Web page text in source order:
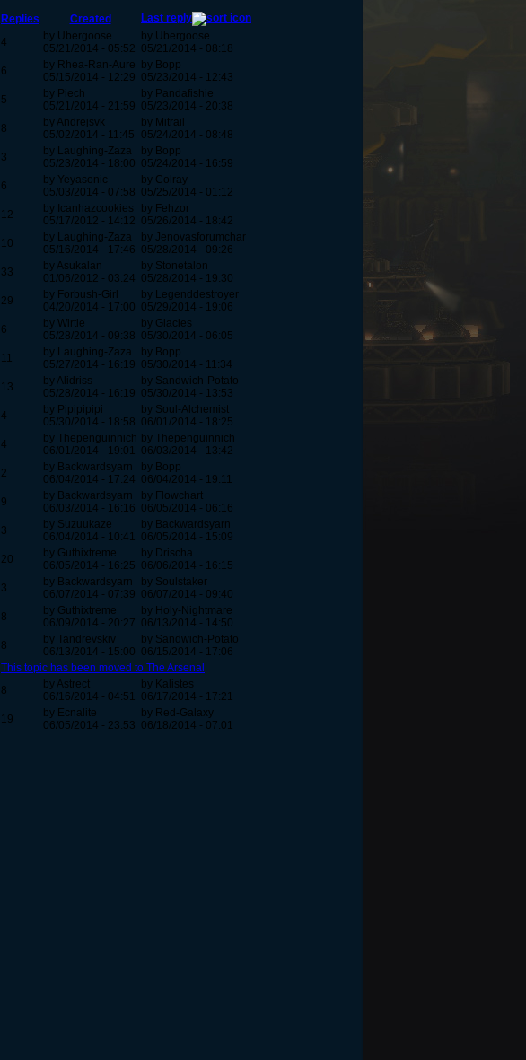
Replies Created
Last reply
4
by Ubergoose
05/21/2014 - 05:52
by Ubergoose
05/21/2014 - 08:18
6
by Rhea-Ran-Aure
05/15/2014 - 12:29
by Bopp
05/23/2014 - 12:43
5
by Piech
05/21/2014 - 21:59
by Pandafishie
05/23/2014 - 20:38
8
by Andrejsvk
05/02/2014 - 11:45
by Mitrail
05/24/2014 - 08:48
3
by Laughing-Zaza
05/23/2014 - 18:00
by Bopp
05/24/2014 - 16:59
6
by Yeyasonic
05/03/2014 - 07:58
by Colray
05/25/2014 - 01:12
12
by Icanhazcookies
05/17/2012 - 14:12
by Fehzor
05/26/2014 - 18:42
10
by Laughing-Zaza
05/16/2014 - 17:46
by Jenovasforumchar
05/28/2014 - 09:26
33
by Asukalan
01/06/2012 - 03:24
by Stonetalon
05/28/2014 - 19:30
29
by Forbush-Girl
04/20/2014 - 17:00
by Legenddestroyer
05/29/2014 - 19:06
6
by Wirtle
05/28/2014 - 09:38
by Glacies
05/30/2014 - 06:05
11
by Laughing-Zaza
05/27/2014 - 16:19
by Bopp
05/30/2014 - 11:34
13
by Alidriss
05/28/2014 - 16:19
by Sandwich-Potato
05/30/2014 - 13:53
4
by Pipipipipi
05/30/2014 - 18:58
by Soul-Alchemist
06/01/2014 - 18:25
4
by Thepenguinnich
06/01/2014 - 19:01
by Thepenguinnich
06/03/2014 - 13:42
2
by Backwardsyarn
06/04/2014 - 17:24
by Bopp
06/04/2014 - 19:11
9
by Backwardsyarn
06/03/2014 - 16:16
by Flowchart
06/05/2014 - 06:16
3
by Suzuukaze
06/04/2014 - 10:41
by Backwardsyarn
06/05/2014 - 15:09
20
by Guthixtreme
06/05/2014 - 16:25
by Drischa
06/06/2014 - 16:15
3
by Backwardsyarn
06/07/2014 - 07:39
by Soulstaker
06/07/2014 - 09:40
8
by Guthixtreme
06/09/2014 - 20:27
by Holy-Nightmare
06/13/2014 - 14:50
8
by Tandrevskiv
06/13/2014 - 15:00
by Sandwich-Potato
06/15/2014 - 17:06
This topic has been moved to The Arsenal
8
by Astrect
06/16/2014 - 04:51
by Kalistes
06/17/2014 - 17:21
19
by Ecnalite
06/05/2014 - 23:53
by Red-Galaxy
06/18/2014 - 07:01